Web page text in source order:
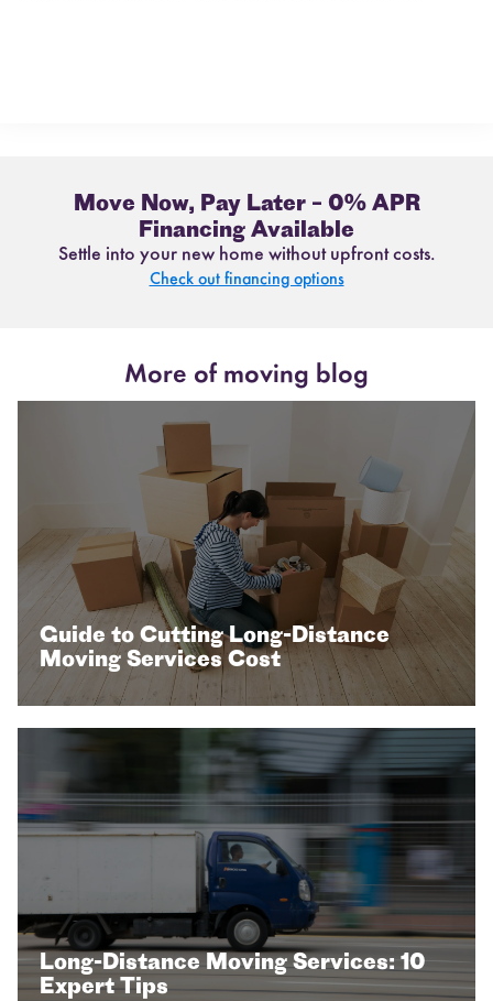
Move Now, Pay Later – 0% APR
Financing Available
Settle into your new home without upfront costs.
Check out financing options
More of moving blog
Guide to Cutting Long-Distance
Moving Services Cost
Long-Distance Moving Services: 10
Expert Tips